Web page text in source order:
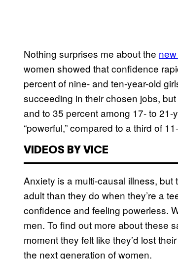
Nothing surprises me about the
women showed that confidence
percent of nine- and ten-year-old
succeeding in their chosen jobs,
and to 35 percent among 17- to
“powerful,” compared to a third of
VIDEOS BY VICE
Anxiety is a multi-causal illness, but
adult than they do when they’re a
confidence and feeling powerless.
men. To find out more about these
moment they felt like they’d lost
the next generation of women.